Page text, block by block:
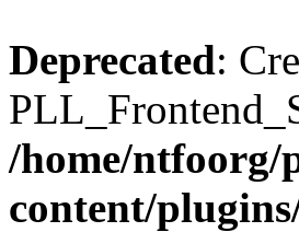
Deprecated:
/home/
content/